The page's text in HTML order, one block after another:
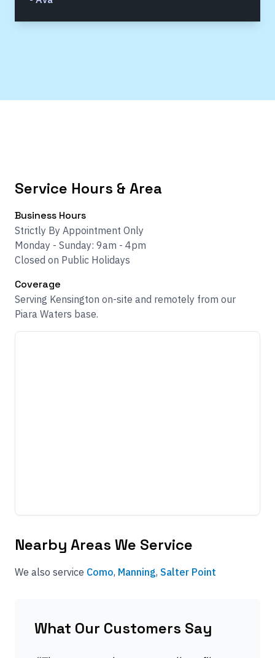
Service Hours & Area
Business Hours
Strictly By Appointment Only
Monday - Sunday: 9am - 4pm
Closed on Public Holidays
Coverage
Serving Kensington on-site and remotely from our
Piara Waters base.
Nearby Areas We Service
We also service Como, Manning, Salter Point
What Our Customers Say